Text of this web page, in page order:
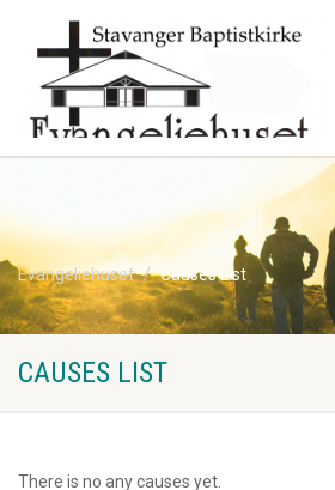
Evangeliehuset Causes List
CAUSES LIST
There is no any causes yet.